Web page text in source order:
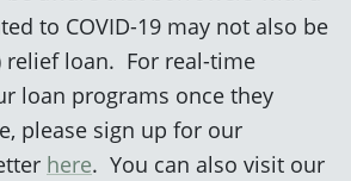
to COVID-19 may not also be
relief loan. For real-time
loan programs once they
please sign up for our
here. You can also visit our